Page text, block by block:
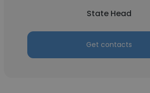
State Head
Get contacts